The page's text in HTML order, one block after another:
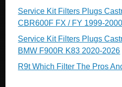
Service Kit Filters Plugs
CBR600F FX / FY 1999-2000
Service Kit Filters Plugs
BMW F900R K83 2020-2026
R9t Which Filter The Pros